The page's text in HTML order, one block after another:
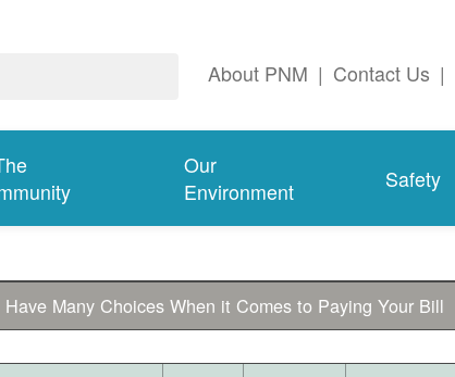
About PNM | Contact Us |
Our
Environment
Safety
Have Many Choices When it Comes to Paying Your Bill